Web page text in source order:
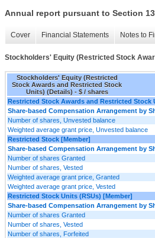
Annual report pursuant to Section
Cover Financial Statements Notes to
Stockholders' Equity (Restricted Stock
Stockholders' Equity (Restricted
Stock Awards and Restricted Stock
Units) (Details) - $ / shares
Restricted Stock Awards and Restricted Stock
Share-based Compensation Arrangement by
Number of shares, Unvested balance
Weighted average grant price, Unvested balance
Restricted Stock [Member]
Share-based Compensation Arrangement by
Number of shares Granted
Number of shares, Vested
Weighted average grant price, Granted
Weighted average grant price, Vested
Restricted Stock Units (RSUs) [Member]
Share-based Compensation Arrangement by
Number of shares Granted
Number of shares, Vested
Number of shares, Forfeited